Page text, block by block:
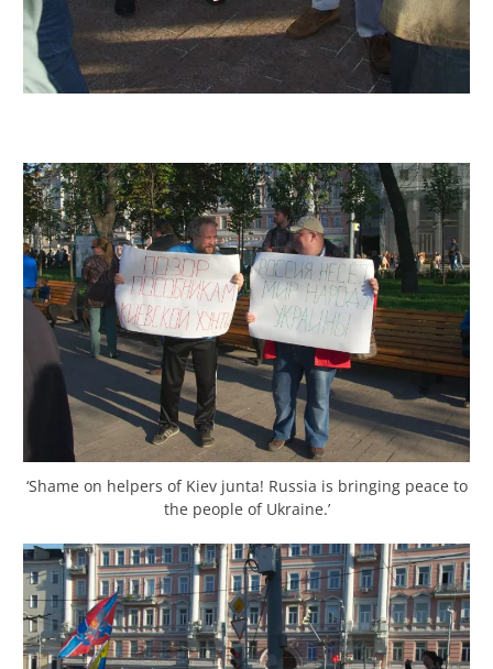
‘Shame on helpers of Kiev junta! Russia is bringing peace to
the people of Ukraine.’